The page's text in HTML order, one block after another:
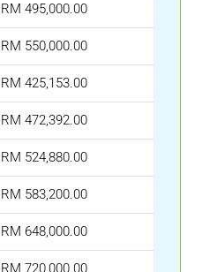
RM 495,000.00
RM 550,000.00
RM 425,153.00
RM 472,392.00
RM 524,880.00
RM 583,200.00
RM 648,000.00
RM 720,000.00